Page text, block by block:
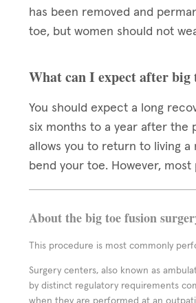
has been removed and
toe, but women should not
What can I expect after big
You should expect a long
six months to a year after the
allows you to return to living
bend your toe. However,
About the big toe fusion
This procedure is most commonly
Surgery centers, also known as
by distinct regulatory requirements
when they are performed at an